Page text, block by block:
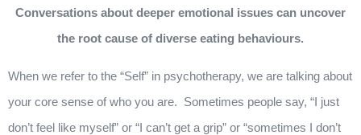
Conversations about deeper emotional issues can uncover
the root cause of diverse eating behaviours.
When we refer to the “Self” in psychotherapy, we are talking about
your core sense of who you are. Sometimes people say, “I just
don’t feel like myself” or “I can’t get a grip” or “sometimes I don’t